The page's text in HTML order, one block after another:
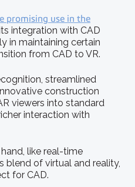
promising use in the
integration with CAD
in maintaining certain
from CAD to VR.
streamlined
construction
viewers into standard
interaction with
like real-time
blend of virtual and reality,
for CAD.